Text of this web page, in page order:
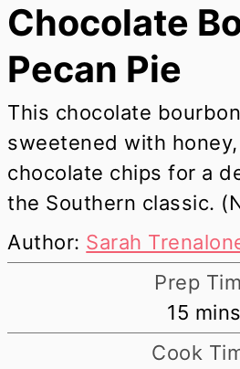
Chocolate
Pecan Pie
This chocolate
sweetened with
chocolate chips for a
the Southern classic.
Author: Sarah
Prep
15 mins
Cook